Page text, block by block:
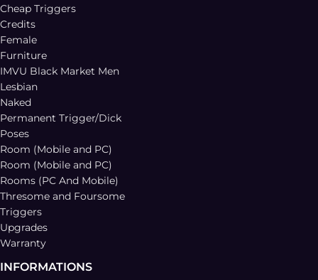
Cheap Triggers
Credits
Female
Furniture
IMVU Black Market Men
Lesbian
Naked
Permanent Trigger/Dick
Poses
Room (Mobile and PC)
Room (Mobile and PC)
Rooms (PC And Mobile)
Thresome and Foursome
Triggers
Upgrades
Warranty
INFORMATIONS